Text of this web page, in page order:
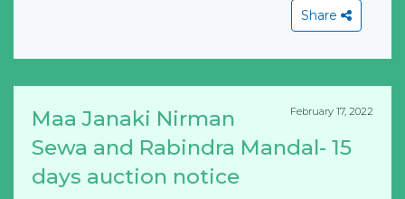
View All
Share
February 17, 2022
Maa Janaki Nirman
Sewa and Rabindra Mandal- 15
days auction notice